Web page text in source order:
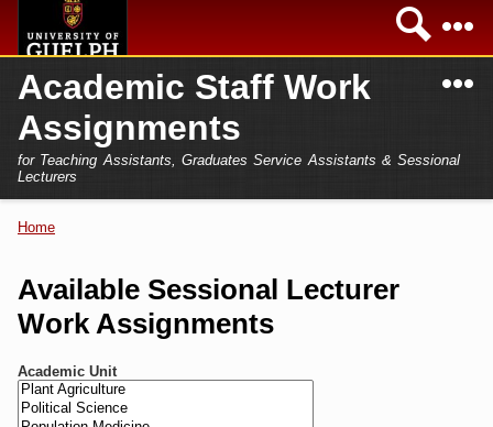
Home
Secondary menu
Academics
Campus
Services
Academic Staff Work
Assignments
for Teaching Assistants, Graduates Service Assistants & Sessional
Lecturers
Home
Login
Home
Available Sessional Lecturer
Work Assignments
Academic Unit